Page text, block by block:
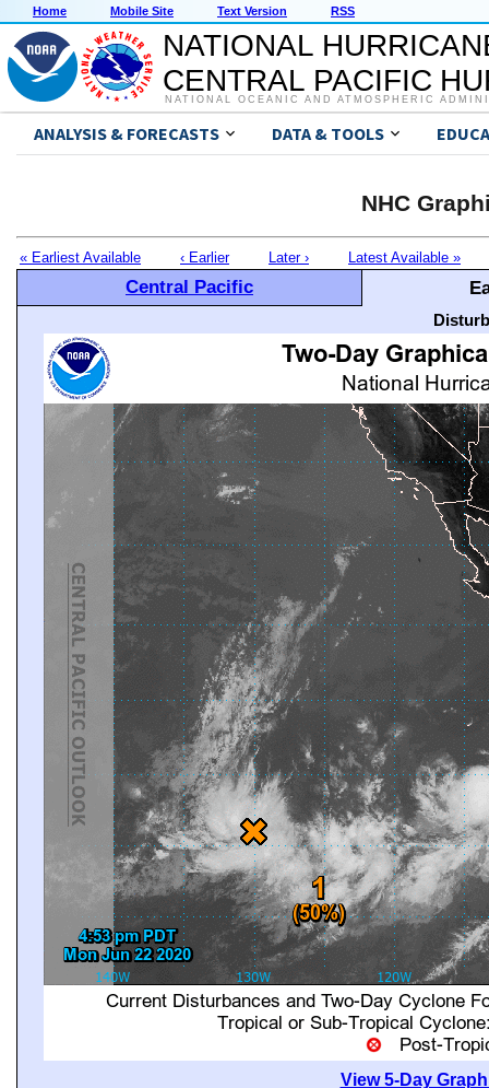
Home Mobile Site Text Version RSS
NATIONAL
CENTRAL PACIFIC
NATIONAL OCEANIC AND ATMOSPHERIC
ANALYSIS & FORECASTS DATA & TOOLS
NHC
« Earliest Available ‹ Earlier Later › Latest Available »
Central Pacific
View 5-Day